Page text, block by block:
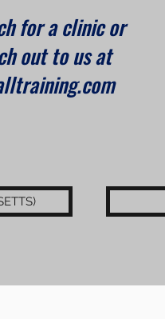
for a clinic or
out to us at